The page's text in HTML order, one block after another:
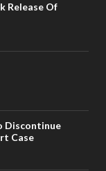
Release Of
Discontinue
Case